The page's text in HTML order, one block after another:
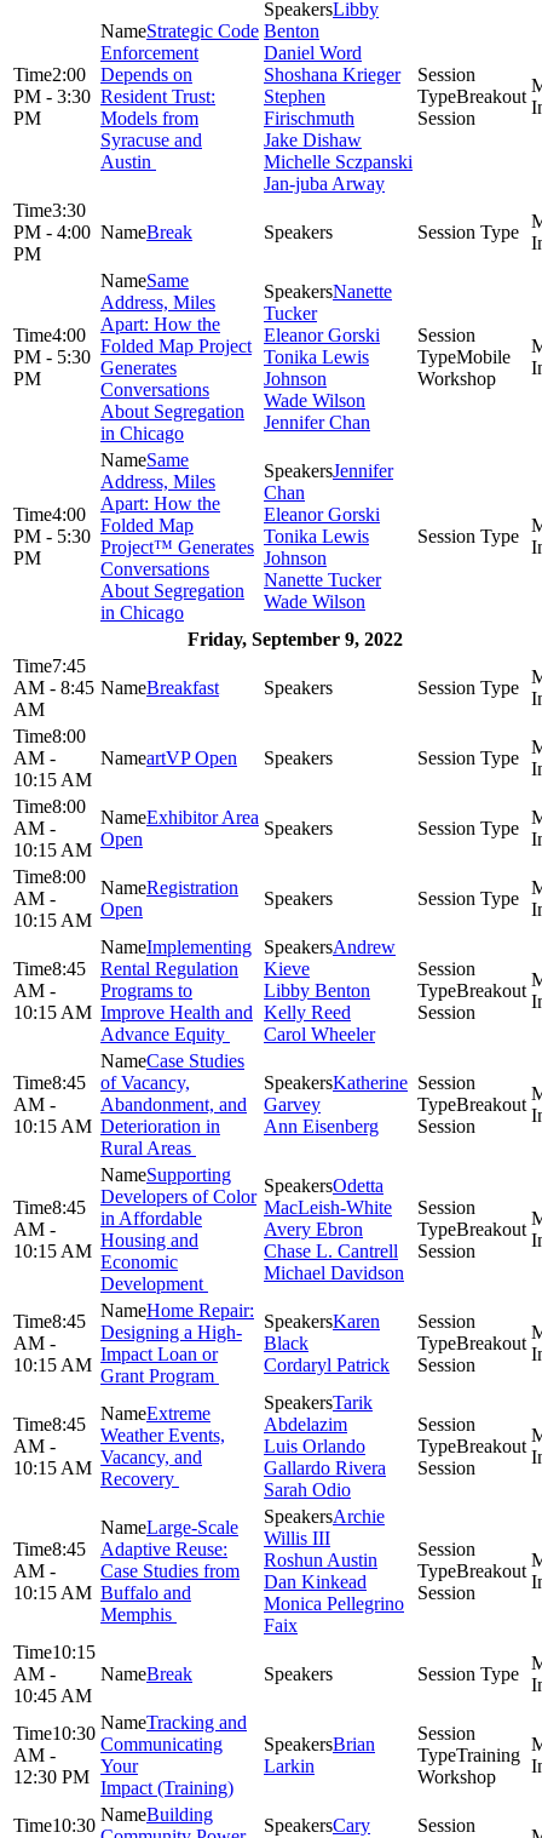
2:00
PM - 3:30
PM
Strategic Code
Enforcement
Depends on
Resident Trust:
Models from
Syracuse and
Austin
Libby
Benton
Daniel Word
Shoshana Krieger
Stephen
Firischmuth
Jake Dishaw
Michelle Sczpanski
Jan-juba Arway
Breakout
Session
3:30
PM - 4:00
PM
Break
4:00
PM - 5:30
PM
Same
Address, Miles
Apart: How the
Folded Map Project
Generates
Conversations
About Segregation
in Chicago
Nanette
Tucker
Eleanor Gorski
Tonika Lewis
Johnson
Wade Wilson
Jennifer Chan
Mobile
Workshop
4:00
PM - 5:30
PM
Same
Address, Miles
Apart: How the
Folded Map
Project™ Generates
Conversations
About Segregation
in Chicago
Jennifer
Chan
Eleanor Gorski
Tonika Lewis
Johnson
Nanette Tucker
Wade Wilson
Friday, September 9, 2022
7:45
AM - 8:45
AM
Breakfast
8:00
AM -
10:15 AM
artVP Open
8:00
AM -
10:15 AM
Exhibitor Area
Open
8:00
AM -
10:15 AM
Registration
Open
8:45
AM -
10:15 AM
Implementing
Rental Regulation
Programs to
Improve Health and
Advance Equity
Andrew
Kieve
Libby Benton
Kelly Reed
Carol Wheeler
Breakout
Session
8:45
AM -
10:15 AM
Case Studies
of Vacancy,
Abandonment, and
Deterioration in
Rural Areas
Katherine
Garvey
Ann Eisenberg
Breakout
Session
8:45
AM -
10:15 AM
Supporting
Developers of Color
in Affordable
Housing and
Economic
Development
Odetta
MacLeish-White
Avery Ebron
Chase L. Cantrell
Michael Davidson
Breakout
Session
8:45
AM -
10:15 AM
Home Repair:
Designing a High-
Impact Loan or
Grant Program
Karen
Black
Cordaryl Patrick
Breakout
Session
8:45
AM -
10:15 AM
Extreme
Weather Events,
Vacancy, and
Recovery
Tarik
Abdelazim
Luis Orlando
Gallardo Rivera
Sarah Odio
Breakout
Session
8:45
AM -
10:15 AM
Large-Scale
Adaptive Reuse:
Case Studies from
Buffalo and
Memphis
Archie
Willis III
Roshun Austin
Dan Kinkead
Monica Pellegrino
Faix
Breakout
Session
10:15
AM -
10:45 AM
Break
10:30
AM -
12:30 PM
Tracking and
Communicating
Your
Impact (Training)
Brian
Larkin
Training
Workshop
10:30
Building
Cary